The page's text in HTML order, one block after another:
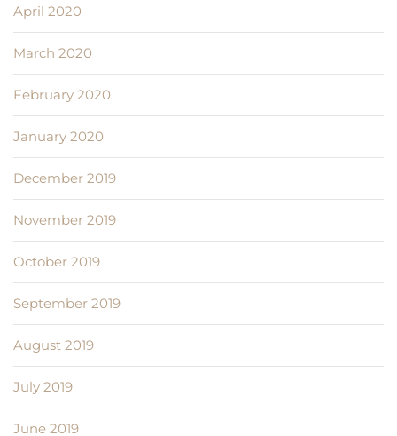
April 2020
March 2020
February 2020
January 2020
December 2019
November 2019
October 2019
September 2019
August 2019
July 2019
June 2019